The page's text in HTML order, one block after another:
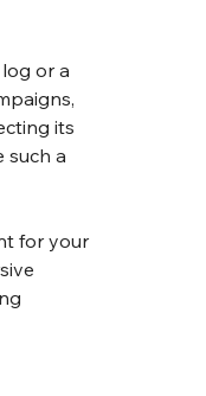
or a
its
such a
for your